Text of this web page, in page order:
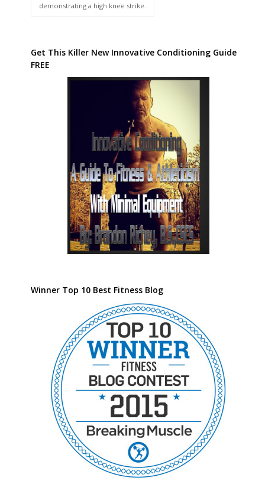
demonstrating a high knee strike.
Get This Killer New Innovative Conditioning Guide
FREE
Winner Top 10 Best Fitness Blog